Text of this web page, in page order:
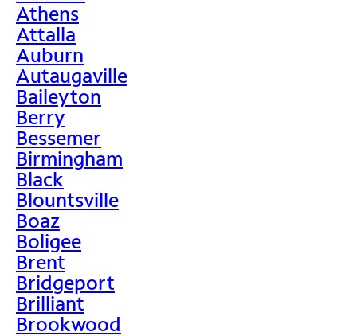
Athens
Attalla
Auburn
Autaugaville
Baileyton
Berry
Bessemer
Birmingham
Black
Blountsville
Boaz
Boligee
Brent
Bridgeport
Brilliant
Brookwood